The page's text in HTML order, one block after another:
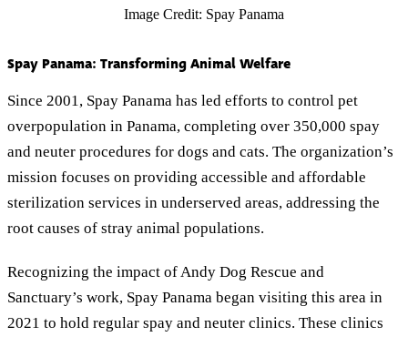
Image Credit: Spay Panama
Spay Panama: Transforming Animal Welfare
Since 2001, Spay Panama has led efforts to control pet
overpopulation in Panama, completing over 350,000 spay
and neuter procedures for dogs and cats. The organization’s
mission focuses on providing accessible and affordable
sterilization services in underserved areas, addressing the
root causes of stray animal populations.
Recognizing the impact of Andy Dog Rescue and
Sanctuary’s work, Spay Panama began visiting this area in
2021 to hold regular spay and neuter clinics. These clinics